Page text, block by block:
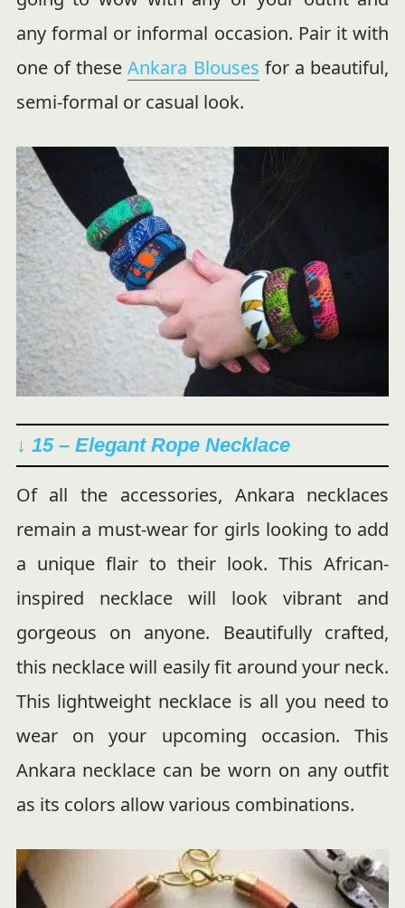
any formal or informal occasion. Pair it with
one of theseAnkara Blouses for a beautiful,
semi-formal or casual look.
↓ 15 –Elegant Rope Necklace
Of all the accessories, Ankara necklaces
remain a must-wear for girls looking to add
a unique flair to their look. This African-
inspired necklace will look vibrant and
gorgeous on anyone. Beautifully crafted,
this necklace will easily fit around your neck.
This lightweight necklace is all you need to
wear on your upcoming occasion. This
Ankara necklace can be worn on any outfit
as its colors allow various combinations.